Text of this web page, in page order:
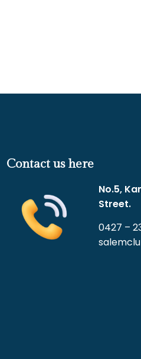
Contact us here
No.5,
Street.
0427 –